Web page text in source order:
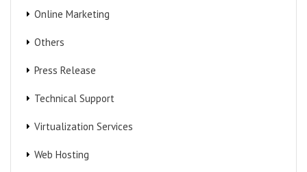
Online Marketing
Others
Press Release
Technical Support
Virtualization Services
Web Hosting